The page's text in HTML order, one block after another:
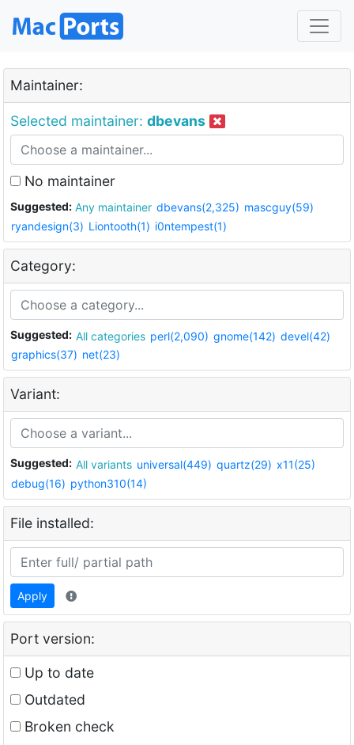
Maintainer:
Selected maintainer: dbevans
No maintainer
Suggested: Any maintainer dbevans(2,325) mascguy(59)
ryandesign(3) Liontooth(1) i0ntempest(1)
Category:
Suggested: All categories perl(2,090) gnome(142) devel(42)
graphics(37) net(23)
Variant:
Suggested: All variants universal(449) quartz(29) x11(25)
debug(16) python310(14)
File installed:
Apply
Port version:
Up to date
Outdated
Broken check